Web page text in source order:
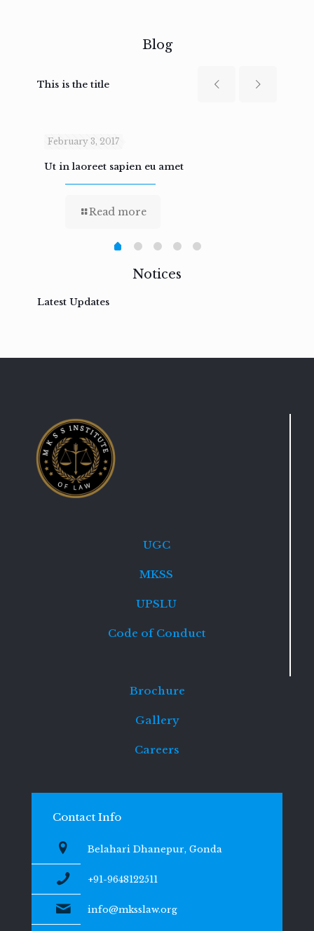
Blog
This is the title
February 3, 2017
Ut in laoreet sapien eu amet
Read more
Notices
Latest Updates
UGC
MKSS
UPSLU
Code of Conduct
Brochure
Gallery
Careers
Contact Info
Belahari Dhanepur, Gonda
+91-9648122511
info@mksslaw.org